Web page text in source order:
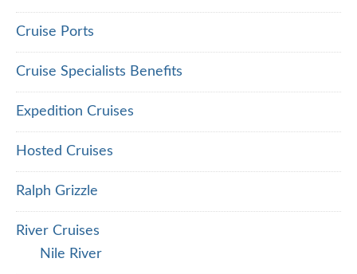
Cruise Ports
Cruise Specialists Benefits
Expedition Cruises
Hosted Cruises
Ralph Grizzle
River Cruises
Nile River